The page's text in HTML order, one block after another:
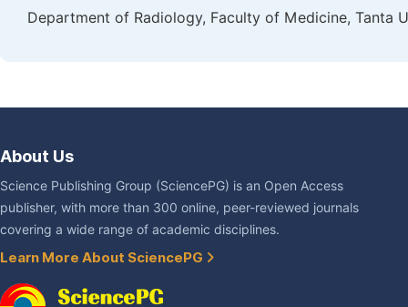
Department of Radiology, Faculty of Medicine, Tanta
About Us
Science Publishing Group (SciencePG) is an Open Access
publisher, with more than 300 online, peer-reviewed journals
covering a wide range of academic disciplines.
Learn More About SciencePG